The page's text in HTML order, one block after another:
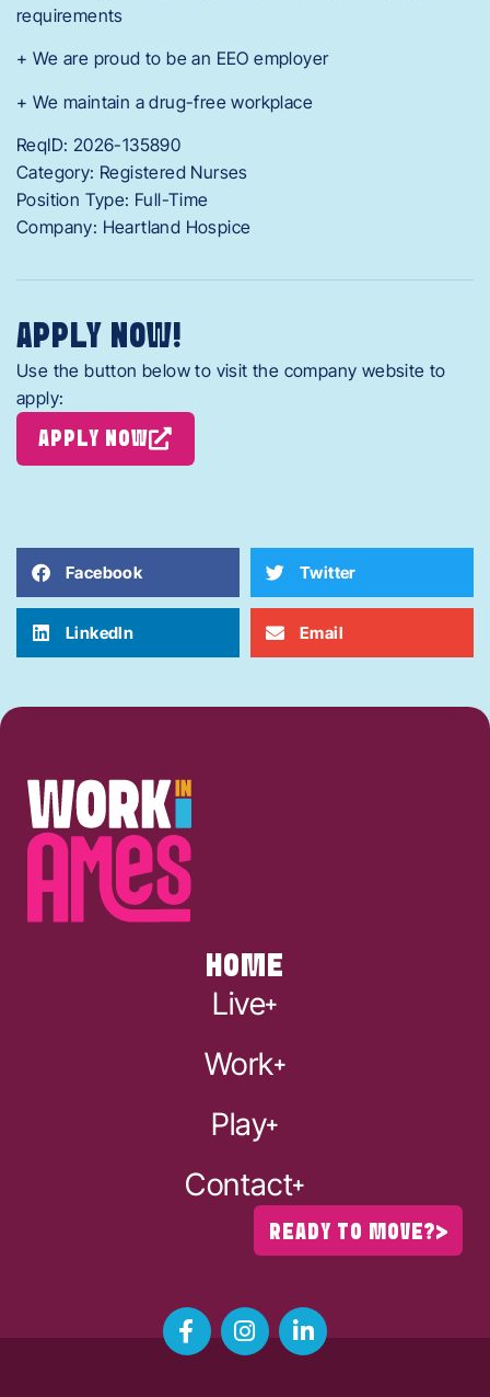
requirements
+ We are proud to be an EEO employer
+ We maintain a drug-free workplace
ReqID: 2026-135890
Category: Registered Nurses
Position Type: Full-Time
Company: Heartland Hospice
APPLY NOW!
Use the button below to visit the company website to
apply:
APPLY NOW
Facebook Twitter
LinkedIn Email
HOME
Live
Work
Play
Contact
READY TO MOVE?